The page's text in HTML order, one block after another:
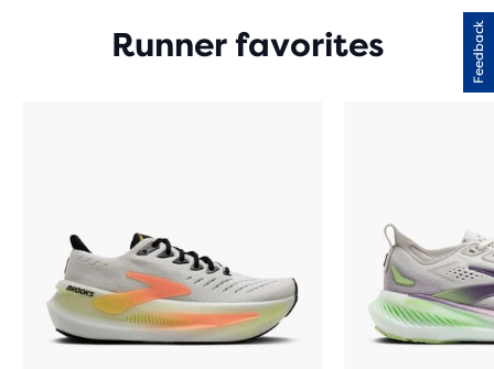
Runner favorites Feedback